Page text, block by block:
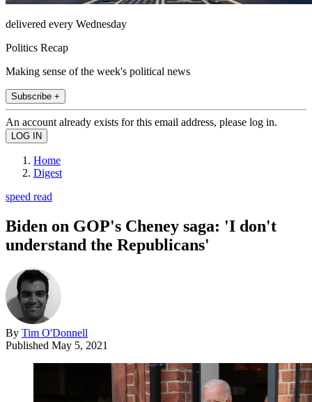
delivered every Wednesday
Politics Recap
Making sense of the week's political news
Subscribe +
An account already exists for this email address, please log in.
Home
Digest
speed read
Biden on GOP's Cheney saga: 'I don't
understand the Republicans'
By Tim O'Donnell
Published May 5, 2021